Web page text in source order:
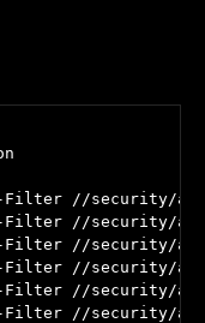
-Filter //security/
-Filter //security/
-Filter //security/
-Filter //security/
-Filter //security/
-Filter //security/